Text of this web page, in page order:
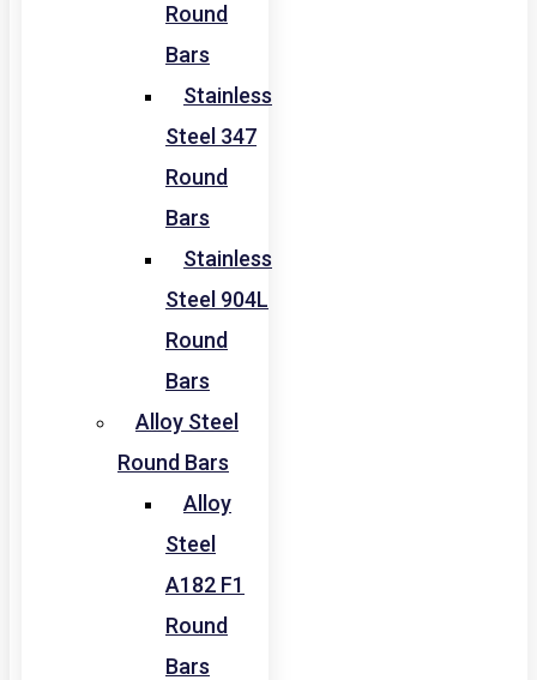
Round
Bars
Stainless
Steel 347
Round
Bars
Stainless
Steel 904L
Round
Bars
Alloy Steel
Round Bars
Alloy
Steel
A182 F1
Round
Bars